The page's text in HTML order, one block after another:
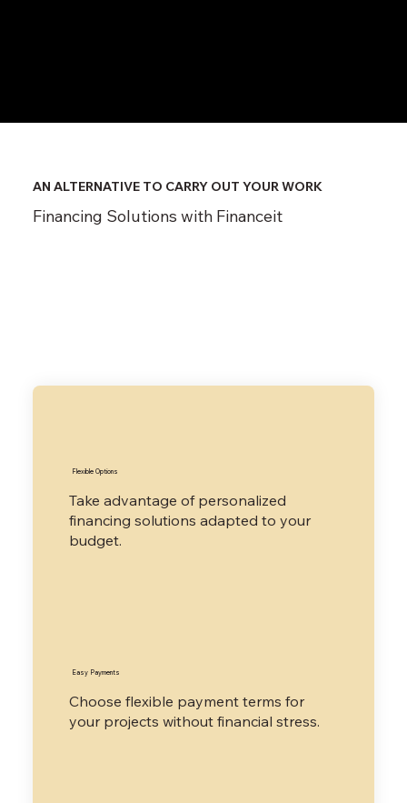
​AN ALTERNATIVE TO CARRY OUT YOUR WORK
Financing Solutions with Financeit
​Flexible Options
Take advantage of personalized
financing solutions adapted to your
budget.
​Easy Payments
​Choose flexible payment terms for
your projects without financial stress.